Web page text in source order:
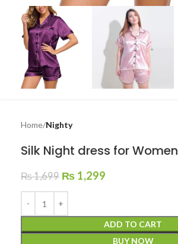
Home Nighty
Silk Night dress for Women
₨1,699 ₨ 1,299
ADD TO CART
BUY NOW